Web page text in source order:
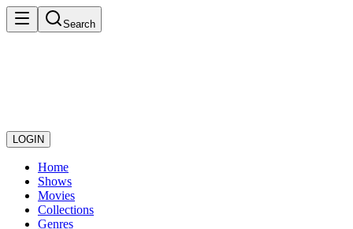
Search
LOGIN
Home
Shows
Movies
Collections
Genres